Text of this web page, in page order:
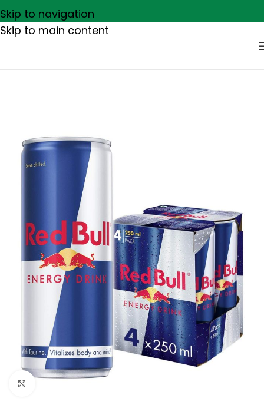
Skip to navigation
Skip to main content